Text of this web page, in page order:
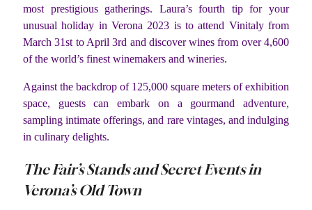
most prestigious gatherings. Laura’s fourth tip for your
unusual holiday in Verona 2023 is to attend Vinitaly from
March 31st to April 3rd and discover wines from over 4,600
of the world’s finest winemakers and wineries.
Against the backdrop of 125,000 square meters of exhibition
space, guests can embark on a gourmand adventure,
sampling intimate offerings, and rare vintages, and indulging
in culinary delights.
The Fair’s Stands and Secret Events in
Verona’s Old Town